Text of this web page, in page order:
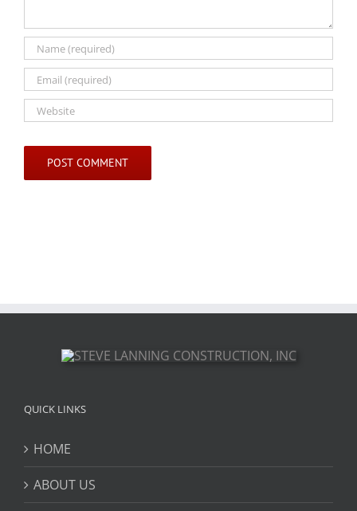
QUICK LINKS
HOME
ABOUT US